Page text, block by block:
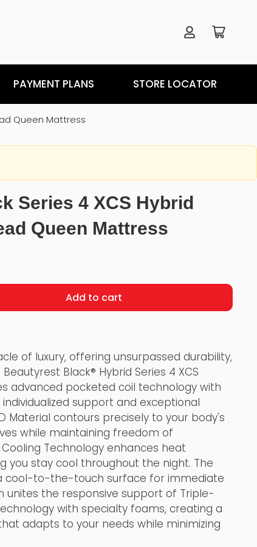
PAYMENT PLANS STORE LOCATOR
Queen Mattress
Series 4 XCS Hybrid
Queen Mattress
Add to cart
of luxury, offering unsurpassed durability,
Black® Hybrid Series 4 XCS
advanced pocketed coil technology with
support and exceptional
Material contours precisely to your body's
while maintaining freedom of
Technology enhances heat
you stay cool throughout the night. The
cool-to-the-touch surface for immediate
unites the responsive support of Triple-
with specialty foams, creating a
adapts to your needs while minimizing